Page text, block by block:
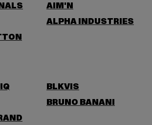
AIM'N
ALPHA INDUSTRIES
BLKVIS
BRUNO BANANI